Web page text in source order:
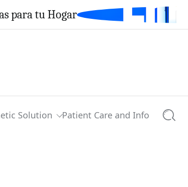
para tu Hogar
Solution Patient Care and Info